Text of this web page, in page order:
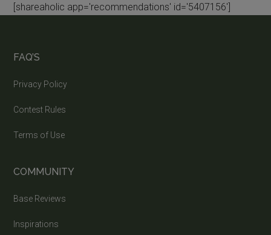
[shareaholic app='recommendations' id='5407156']
FAQ’S
Privacy Policy
Contest Rules
Terms of Use
COMMUNITY
Base Reviews
Inspirations